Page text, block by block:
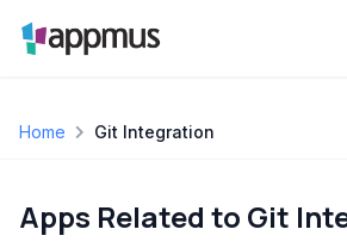
Home Git Integration
Apps Related to Git